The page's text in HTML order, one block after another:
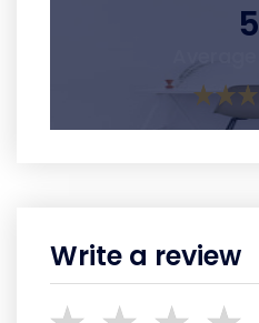
5
Write a review